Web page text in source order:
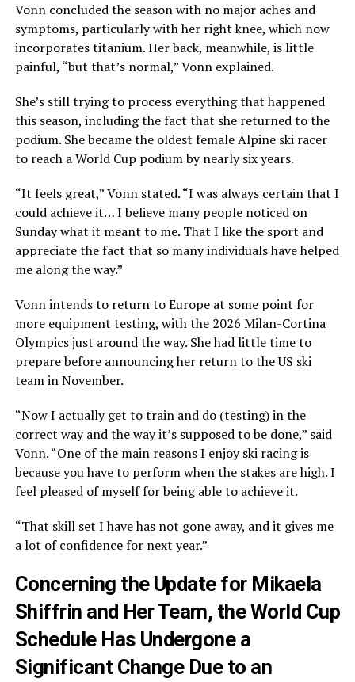
Vonn concluded the season with no major aches and
symptoms, particularly with her right knee, which now
incorporates titanium. Her back, meanwhile, is little
painful, “but that’s normal,” Vonn explained.
She’s still trying to process everything that happened
this season, including the fact that she returned to the
podium. She became the oldest female Alpine ski racer
to reach a World Cup podium by nearly six years.
“It feels great,” Vonn stated. “I was always certain that I
could achieve it… I believe many people noticed on
Sunday what it meant to me. That I like the sport and
appreciate the fact that so many individuals have helped
me along the way.”
Vonn intends to return to Europe at some point for
more equipment testing, with the 2026 Milan-Cortina
Olympics just around the way. She had little time to
prepare before announcing her return to the US ski
team in November.
“Now I actually get to train and do (testing) in the
correct way and the way it’s supposed to be done,” said
Vonn. “One of the main reasons I enjoy ski racing is
because you have to perform when the stakes are high. I
feel pleased of myself for being able to achieve it.
“That skill set I have has not gone away, and it gives me
a lot of confidence for next year.”
Concerning the Update for Mikaela
Shiffrin and Her Team, the World Cup
Schedule Has Undergone a
Significant Change Due to an